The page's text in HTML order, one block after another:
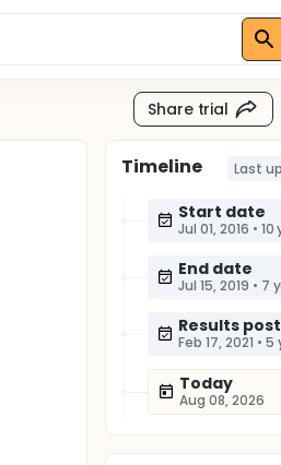
Share trial
Timeline Last
Start date
Jul 01, 2016 • 10
End date
Jul 15, 2019 • 7
Results
Feb 17, 2021 • 5
Today
Aug 08, 2026